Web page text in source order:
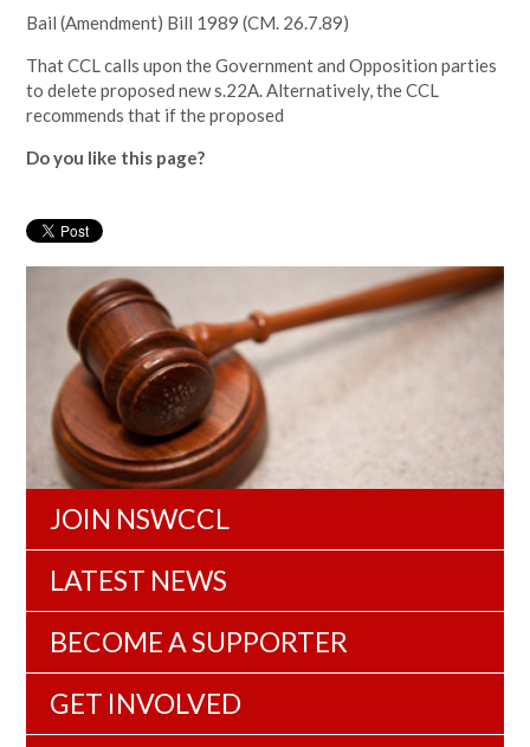
Bail (Amendment) Bill 1989 (CM. 26.7.89)
That CCL calls upon the Government and Opposition parties
to delete proposed new s.22A. Alternatively, the CCL
recommends that if the proposed
Do you like this page?
JOIN NSWCCL
LATEST NEWS
BECOME A SUPPORTER
GET INVOLVED